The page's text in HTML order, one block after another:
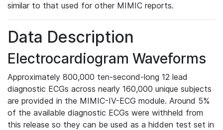
similar to that used for other MIMIC reports.
Data Description
Electrocardiogram Waveforms
Approximately 800,000 ten-second-long 12 lead
diagnostic ECGs across nearly 160,000 unique subjects
are provided in the MIMIC-IV-ECG module. Around 5%
of the available diagnostic ECGs were withheld from
this release so they can be used as a hidden test set in